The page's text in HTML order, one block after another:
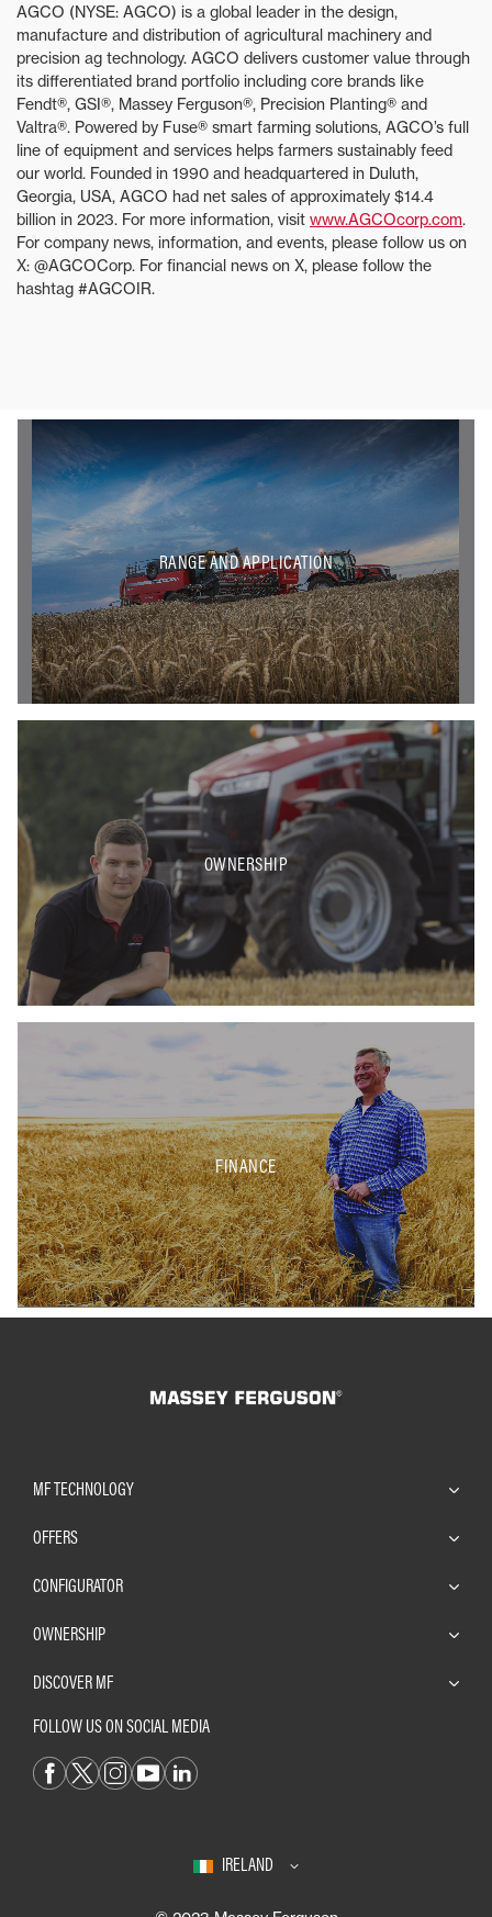
AGCO (NYSE: AGCO) is a global leader in the design,
manufacture and distribution of agricultural machinery and
precision ag technology. AGCO delivers customer value through
its differentiated brand portfolio including core brands like
Fendt®, GSI®, Massey Ferguson®, Precision Planting® and
Valtra®. Powered by Fuse® smart farming solutions, AGCO’s full
line of equipment and services helps farmers sustainably feed
our world. Founded in 1990 and headquartered in Duluth,
Georgia, USA, AGCO had net sales of approximately $14.4
billion in 2023. For more information, visit www.AGCOcorp.com.
For company news, information, and events, please follow us on
X: @AGCOCorp. For financial news on X, please follow the
hashtag #AGCOIR.
RANGE AND APPLICATION
OWNERSHIP
FINANCE
MF TECHNOLOGY
OFFERS
CONFIGURATOR
OWNERSHIP
DISCOVER MF
FOLLOW US ON SOCIAL MEDIA
IRELAND